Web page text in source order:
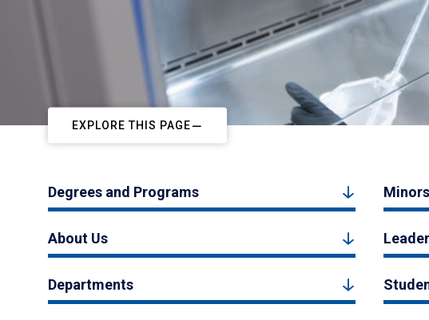
EXPLORE THIS PAGE
Degrees and Programs Minors
About Us
Departments